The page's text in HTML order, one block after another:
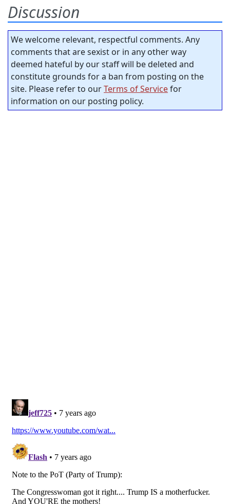
Discussion
We welcome relevant, respectful comments. Any
comments that are sexist or in any other way
deemed hateful by our staff will be deleted and
constitute grounds for a ban from posting on the
site. Please refer to ourTerms of Servicefor
information on our posting policy.